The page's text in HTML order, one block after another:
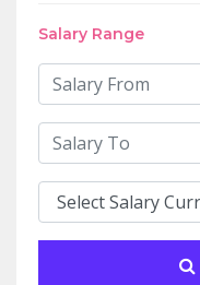
Salary Range